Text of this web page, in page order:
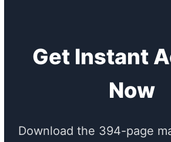
Get Instant
Now
Download the 394-page